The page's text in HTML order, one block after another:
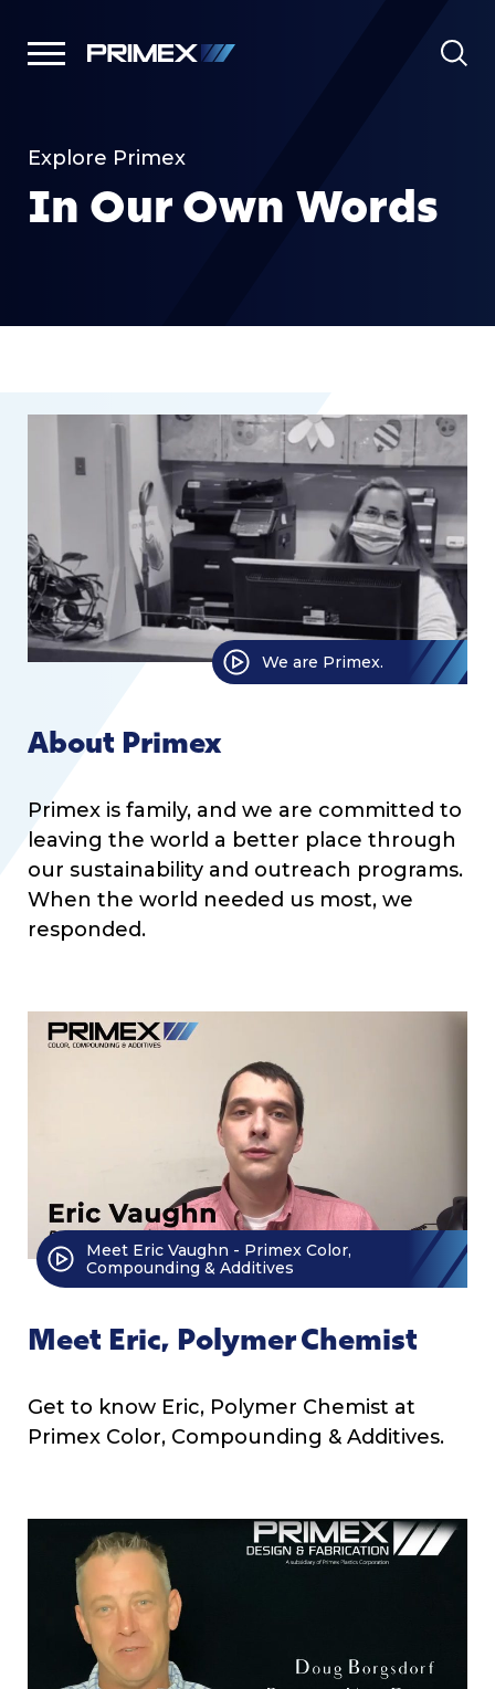
Explore Primex
In Our Own Words
We are Primex.
About Primex
Primex is family, and we are committed to
leaving the world a better place through
our sustainability and outreach programs.
When the world needed us most, we
responded.
Meet Eric Vaughn - Primex Color,
Compounding & Additives
Meet Eric, Polymer Chemist
Get to know Eric, Polymer Chemist at
Primex Color, Compounding & Additives.